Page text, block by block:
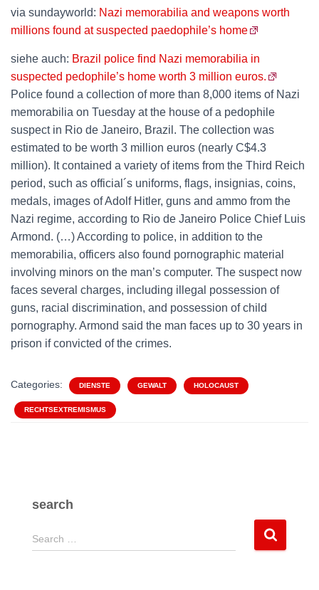
via sundayworld: Nazi memorabilia and weapons worth
millions found at suspected paedophile’s home
siehe auch: Brazil police find Nazi memorabilia in
suspected pedophile’s home worth 3 million euros.
Police found a collection of more than 8,000 items of Nazi
memorabilia on Tuesday at the house of a pedophile
suspect in Rio de Janeiro, Brazil. The collection was
estimated to be worth 3 million euros (nearly C$4.3
million). It contained a variety of items from the Third Reich
period, such as official´s uniforms, flags, insignias, coins,
medals, images of Adolf Hitler, guns and ammo from the
Nazi regime, according to Rio de Janeiro Police Chief Luis
Armond. (…) According to police, in addition to the
memorabilia, officers also found pornographic material
involving minors on the man’s computer. The suspect now
faces several charges, including illegal possession of
guns, racial discrimination, and possession of child
pornography. Armond said the man faces up to 30 years in
prison if convicted of the crimes.
Categories: DIENSTE GEWALT HOLOCAUST
RECHTSEXTREMISMUS
search
S
e
Search …